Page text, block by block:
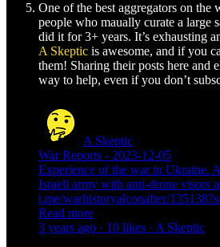
One of the best aggregators on the
people who maually curate a large
did it for 3+ years. It’s exhausting
A Skeptic is awesome, and if you
them! Sharing their posts here and
way to help, even if you don’t
A Skeptic
War Reports - 2023-12-05
Experience of the war in Ukraine.
Israeli army with anti-drone visors
t.me/warhistoryalconafter/
Read more
3 years ago · 10 likes · A Skeptic